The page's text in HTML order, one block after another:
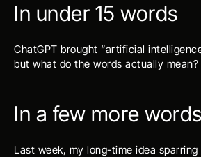
In under 15 words
ChatGPT brought “artificial
but what do the words actually mean?
In a few more words
Last week, my long-time idea